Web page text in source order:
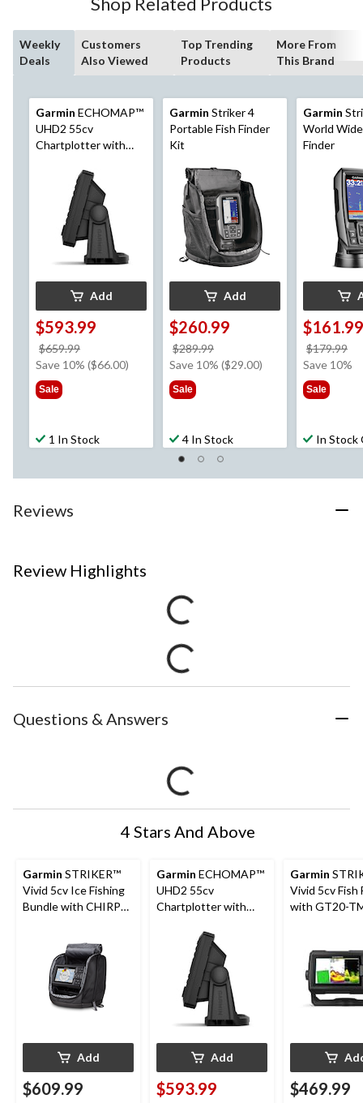
Weekly
Deals
Customers
Also Viewed
Top Trending
Products
More From
This Brand
Garmin ECHOMAP™
UHD2 55cv
Chartplotter with
Transducer, 5-in
Add
$593.99
$659.99
was
Save 10% ($66.00)
Sale
1 In Stock
Garmin Striker 4
Portable Fish Finder
Kit
Add
$260.99
$289.99
was
Save 10% ($29.00)
Sale
4 In Stock
Garmin
World
Finder
$161.99
$179.99
Save 10%
Sale
In Stock
Reviews
Review Highlights
Questions & Answers
4 Stars And Above
Garmin STRIKER™
Vivid 5cv Ice Fishing
Bundle with CHIRP
Add
$609.99
Garmin ECHOMAP™
UHD2 55cv
Chartplotter with
Transducer, 5-in
Add
$593.99
Garmin
Vivid 5cv Fish
with GT20-
$469.99